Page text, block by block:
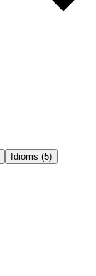
Idioms (5)